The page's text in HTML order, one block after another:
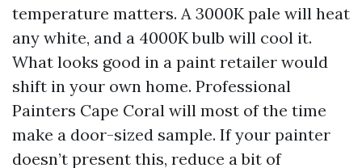
temperature matters. A 3000K pale will heat
any white, and a 4000K bulb will cool it.
What looks good in a paint retailer would
shift in your own home. Professional
Painters Cape Coral will most of the time
make a door-sized sample. If your painter
doesn’t present this, reduce a bit of